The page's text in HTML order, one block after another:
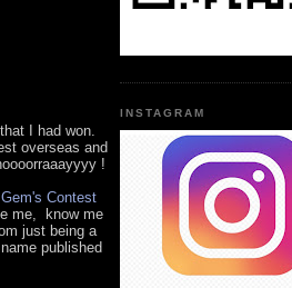
I had won.
overseas and
!
Contest
me, know me
just being a
published
INSTAGRAM